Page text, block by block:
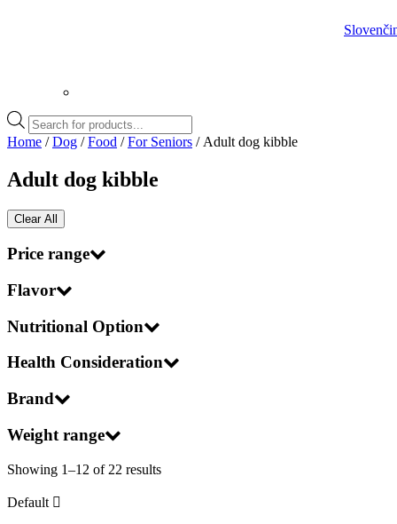
Products
search
Home /Dog /Food /For Seniors / Adult dog kibble
Adult dog kibble
Clear All
Price range
Flavor
Nutritional Option
Health Consideration
Brand
Weight range
Showing 1–12 of 22 results
Default